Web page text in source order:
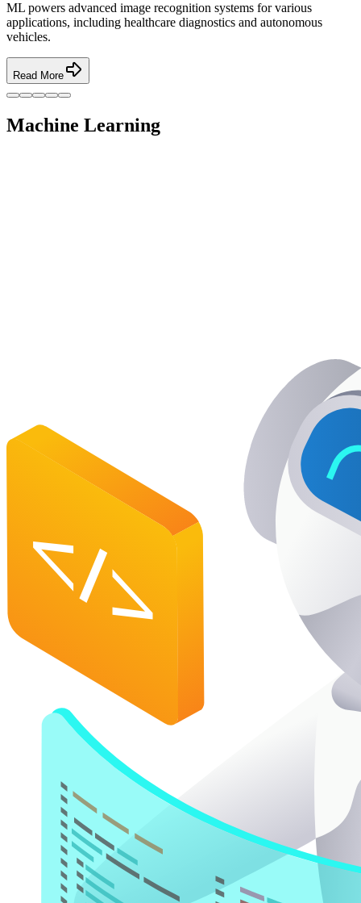
ML powers advanced image recognition systems for various
applications, including healthcare diagnostics and autonomous
vehicles.
Read More
Machine Learning